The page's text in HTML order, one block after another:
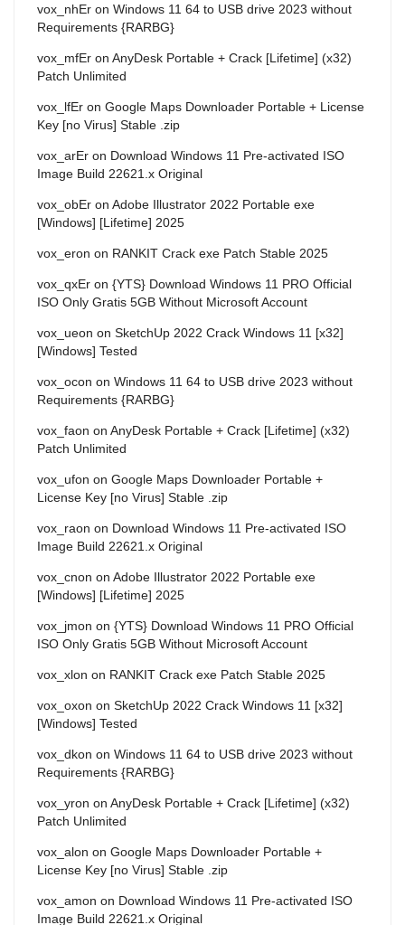
vox_nhEr on Windows 11 64 to USB drive 2023 without
Requirements {RARBG}
vox_mfEr on AnyDesk Portable + Crack [Lifetime] (x32)
Patch Unlimited
vox_lfEr on Google Maps Downloader Portable + License
Key [no Virus] Stable .zip
vox_arEr on Download Windows 11 Pre-activated ISO
Image Build 22621.x Original
vox_obEr on Adobe Illustrator 2022 Portable exe
[Windows] [Lifetime] 2025
vox_eron on RANKIT Crack exe Patch Stable 2025
vox_qxEr on {YTS} Download Windows 11 PRO Official
ISO Only Gratis 5GB Without Microsoft Account
vox_ueon on SketchUp 2022 Crack Windows 11 [x32]
[Windows] Tested
vox_ocon on Windows 11 64 to USB drive 2023 without
Requirements {RARBG}
vox_faon on AnyDesk Portable + Crack [Lifetime] (x32)
Patch Unlimited
vox_ufon on Google Maps Downloader Portable +
License Key [no Virus] Stable .zip
vox_raon on Download Windows 11 Pre-activated ISO
Image Build 22621.x Original
vox_cnon on Adobe Illustrator 2022 Portable exe
[Windows] [Lifetime] 2025
vox_jmon on {YTS} Download Windows 11 PRO Official
ISO Only Gratis 5GB Without Microsoft Account
vox_xlon on RANKIT Crack exe Patch Stable 2025
vox_oxon on SketchUp 2022 Crack Windows 11 [x32]
[Windows] Tested
vox_dkon on Windows 11 64 to USB drive 2023 without
Requirements {RARBG}
vox_yron on AnyDesk Portable + Crack [Lifetime] (x32)
Patch Unlimited
vox_alon on Google Maps Downloader Portable +
License Key [no Virus] Stable .zip
vox_amon on Download Windows 11 Pre-activated ISO
Image Build 22621.x Original